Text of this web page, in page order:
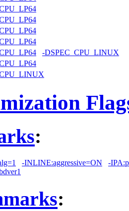
-DSPEC_CPU_LINUX
:
-INLINE:aggressive=ON
-
: